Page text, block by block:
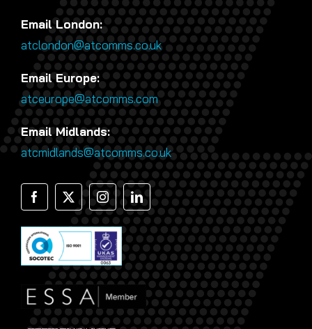
Email London:
atclondon@atcomms.co.uk
Email Europe:
atceurope@atcomms.com
Email Midlands:
atcmidlands@atcomms.co.uk